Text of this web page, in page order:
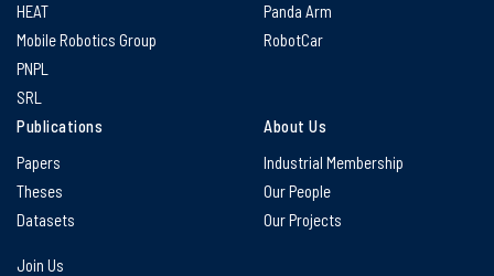
HEAT
Mobile Robotics Group
PNPL
SRL
Panda Arm
RobotCar
Publications
Papers
Theses
Datasets
About Us
Industrial Membership
Our People
Our Projects
Join Us